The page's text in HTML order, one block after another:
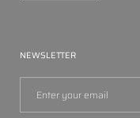
NEWSLETTER